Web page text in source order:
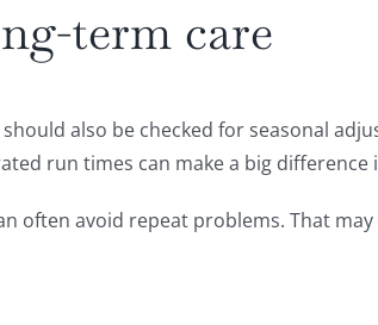
term care
also be checked for seasonal
run times can make a big
often avoid repeat problems. That may